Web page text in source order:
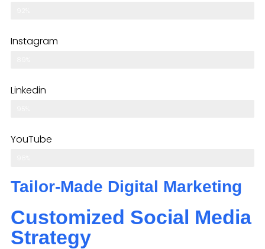
Instagram
Linkedin
YouTube
Tailor-Made Digital Marketing
Customized Social Media
Strategy